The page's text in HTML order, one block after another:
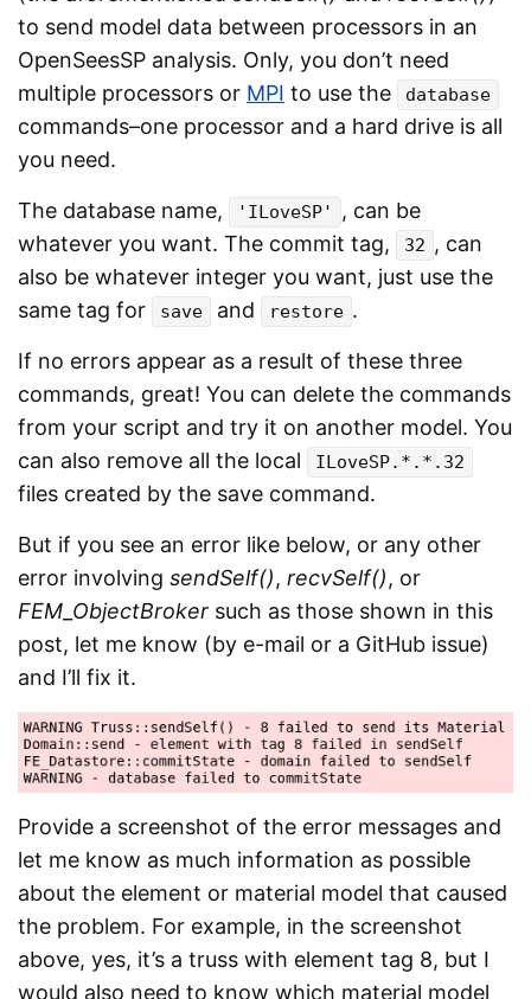
to send model data between processors in an
OpenSeesSP analysis. Only, you don’t need
multiple processors or MPI to use the database
commands–one processor and a hard drive is all
you need.
The database name, 'ILoveSP'
, can be
whatever you want. The commit tag,
32 , can
also be whatever integer you want, just use the
same tag for
save and restore .
If no errors appear as a result of these three
commands, great! You can delete the commands
from your script and try it on another model. You
can also remove all the local
ILoveSP.*.*.32
files created by the save command.
But if you see an error like below, or any other
error involving sendSelf(), recvSelf(), or
FEM_ObjectBroker such as those shown in this
post, let me know (by e-mail or a GitHub issue)
and I’ll fix it.
Provide a screenshot of the error messages and
let me know as much information as possible
about the element or material model that caused
the problem. For example, in the screenshot
above, yes, it’s a truss with element tag 8, but I
would also need to know which material model